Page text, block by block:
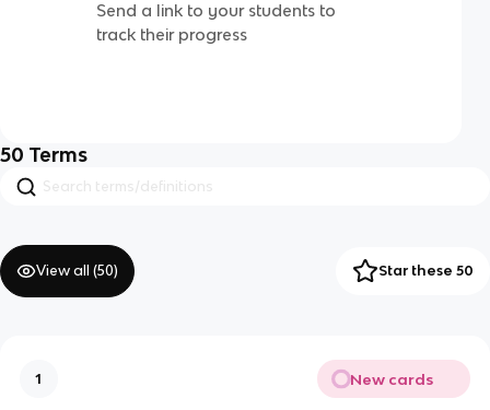
Send a link to your students to
track their progress
50 Terms
View all (50) Star these 50
1 New cards